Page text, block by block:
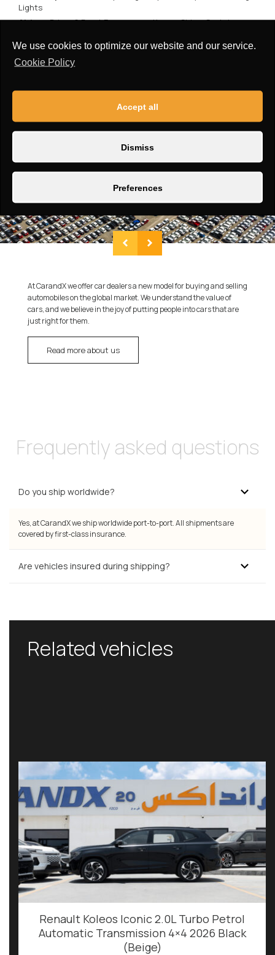
We use cookies to optimize our website and our service.
Cookie Policy
Accept all
Dismiss
Preferences
Lights
Airbag:Driver & Front Passenger + Knee + Side + Curtain
Roof:Openable Panoramic Sunroof
At CarandX we offer car dealers a new model for buying and selling
automobiles on the global market. We understand the value of
cars, and we believe in the joy of putting people into cars that are
just right for them.
Read more about us
Frequently asked questions
Do you ship worldwide?
Yes, at CarandX we ship worldwide port-to-port. All shipments are
covered by first-class insurance.
Are vehicles insured during shipping?
Related vehicles
Renault Koleos Iconic 2.0L Turbo Petrol
Automatic Transmission 4×4 2026 Black
(Beige)